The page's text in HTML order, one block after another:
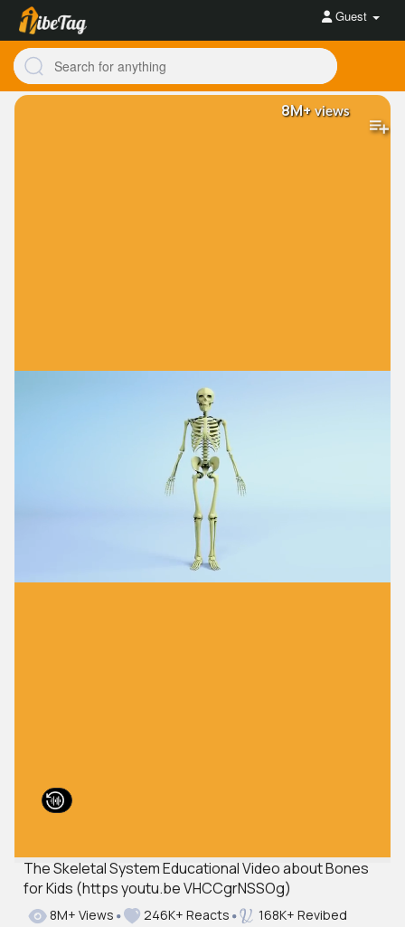
Guest
The Skeletal System Educational Video about Bones
for Kids (https youtu.be VHCCgrNSSOg)
8M+views
8M+ Views 246K+ Reacts 168K+ Revibed